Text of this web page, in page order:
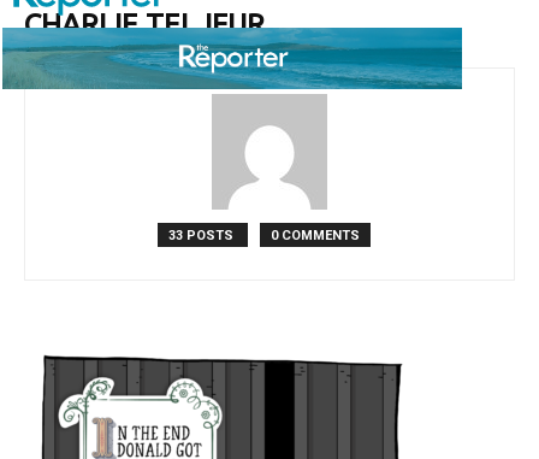
CHARLIE TELJEUR
33 POSTS 0 COMMENTS